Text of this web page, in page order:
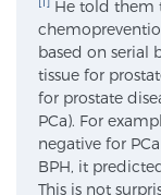
Sperling
He told them
based on serial
tissue for
for prostate
PCa). For
negative for
BPH, it
This is not